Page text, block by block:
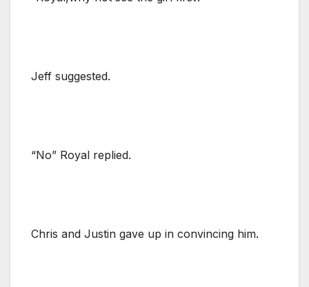
Jeff suggested.
“No” Royal replied.
Chris and Justin gave up in convincing him.